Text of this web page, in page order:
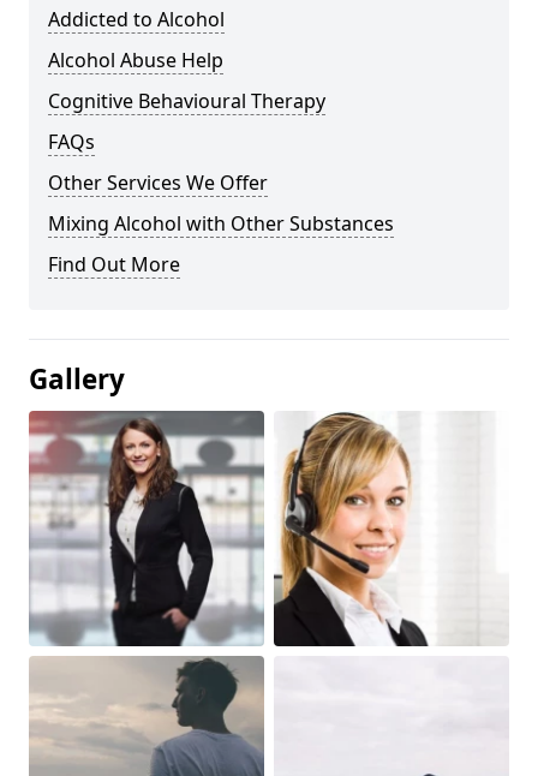
Addicted to Alcohol
Alcohol Abuse Help
Cognitive Behavioural Therapy
FAQs
Other Services We Offer
Mixing Alcohol with Other Substances
Find Out More
Gallery